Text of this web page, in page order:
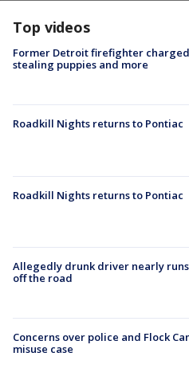
Top videos
Former Detroit firefighter
stealing puppies and more
Roadkill Nights returns to Pontiac
Roadkill Nights returns to Pontiac
Allegedly drunk driver nearly
off the road
Concerns over police and Flock
misuse case